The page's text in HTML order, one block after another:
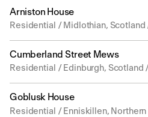
Arniston House
Residential / Midlothian, Scotland
Cumberland Street Mews
Residential / Edinburgh, Scotland
Goblusk House
Residential / Enniskillen,